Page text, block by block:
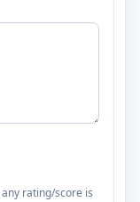
rating/score is